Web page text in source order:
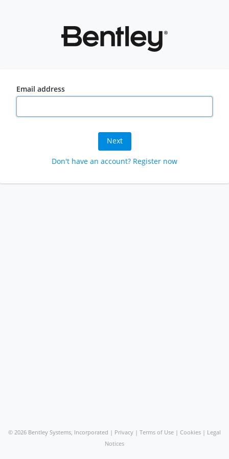
Email address
Next
Don't have an account? Register now
© 2026 Bentley Systems, Incorporated | Privacy | Terms of Use | Cookies | Legal
Notices